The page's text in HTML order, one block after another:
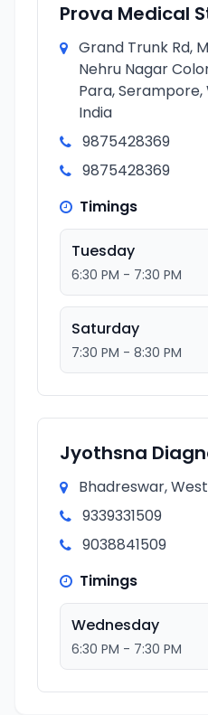
Prova Medical
Grand Trunk Rd,
Nehru Nagar
Para, Serampore,
India
9875428369
9875428369
Timings
Tuesday
6:30 PM - 7:30 PM
Saturday
7:30 PM - 8:30 PM
Jyothsna
Bhadreswar,
9339331509
9038841509
Timings
Wednesday
6:30 PM - 7:30 PM